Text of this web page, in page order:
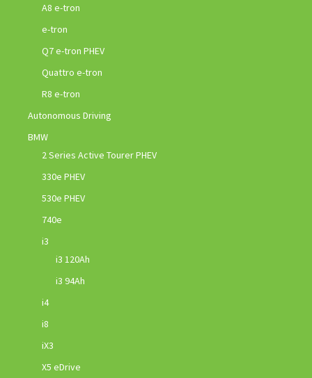
A8 e-tron
e-tron
Q7 e-tron PHEV
Quattro e-tron
R8 e-tron
Autonomous Driving
BMW
2 Series Active Tourer PHEV
330e PHEV
530e PHEV
740e
i3
i3 120Ah
i3 94Ah
i4
i8
iX3
X5 eDrive